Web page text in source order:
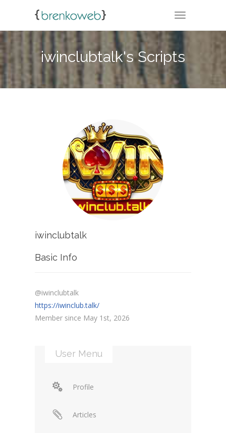
TOGGLE
iwinclubtalk's Scripts
iwinclubtalk
Basic Info
@iwinclubtalk
https://iwinclub.talk/
Member since May 1st, 2026
User Menu
Profile
Articles